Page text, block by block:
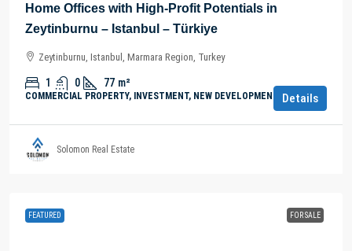
Home Offices with High-Profit Potentials in
Zeytinburnu – Istanbul – Türkiye
Zeytinburnu, Istanbul, Marmara Region, Turkey
1 0 77 m²
COMMERCIAL PROPERTY, INVESTMENT, NEW DEVELOPMENTSDetails
Solomon Real Estate
FEATURED FOR SALE